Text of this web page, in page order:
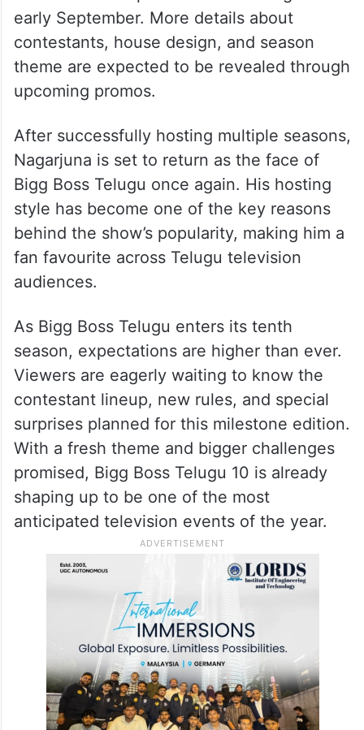
early September. More details about
contestants, house design, and season
theme are expected to be revealed through
upcoming promos.
After successfully hosting multiple seasons,
Nagarjuna is set to return as the face of
Bigg Boss Telugu once again. His hosting
style has become one of the key reasons
behind the show’s popularity, making him a
fan favourite across Telugu television
audiences.
As Bigg Boss Telugu enters its tenth
season, expectations are higher than ever.
Viewers are eagerly waiting to know the
contestant lineup, new rules, and special
surprises planned for this milestone edition.
With a fresh theme and bigger challenges
promised, Bigg Boss Telugu 10 is already
shaping up to be one of the most
anticipated television events of the year.